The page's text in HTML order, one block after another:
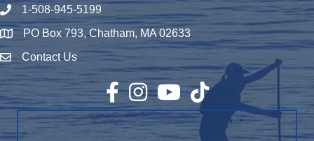
Phone number
1-508-945-5199
Map PO Box 793, Chatham, MA 02633
Envelope Icon
Contact Us
Facebook
InstagramYouTubeTikTok